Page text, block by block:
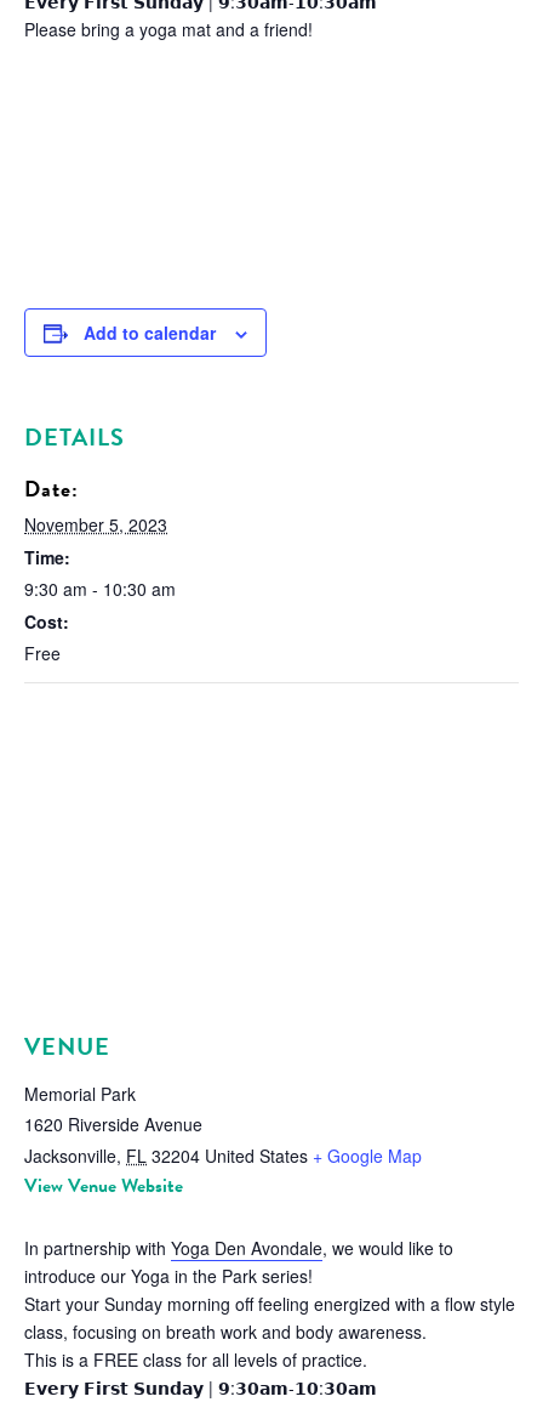
Please bring a yoga mat and a friend!
Add to calendar
DETAILS
Date:
November 5, 2023
Time:
9:30 am - 10:30 am
Cost:
Free
VENUE
Memorial Park
1620 Riverside Avenue
Jacksonville, FL 32204 United States + Google Map
View Venue Website
In partnership with Yoga Den Avondale, we would like to
introduce our Yoga in the Park series!
Start your Sunday morning off feeling energized with a flow style
class, focusing on breath work and body awareness.
This is a FREE class for all levels of practice.
𝗘𝘃𝗲𝗿𝘆 𝗙𝗶𝗿𝘀𝘁 𝗦𝘂𝗻𝗱𝗮𝘆 | 𝟵:𝟯𝟬𝗮𝗺-𝟭𝟬:𝟯𝟬𝗮𝗺